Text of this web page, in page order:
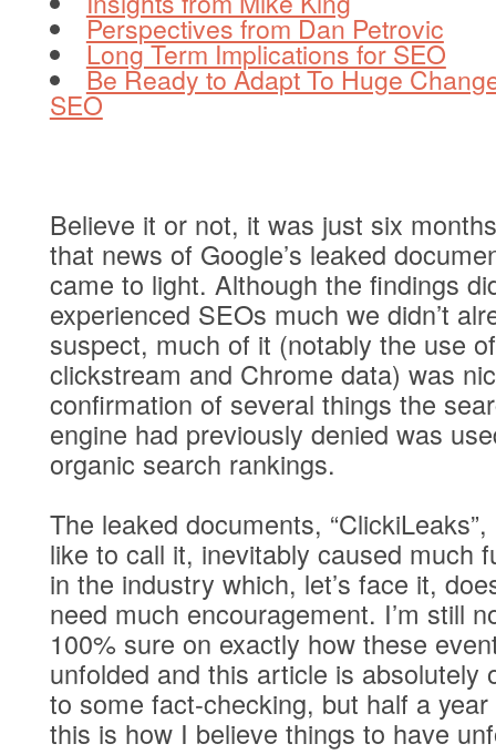
Perspectives from Dan Petrovic
Long Term Implications for SEO
Be Ready to Adapt To Huge
SEO
Believe it or not, it was just six
that news of Google’s leaked
came to light. Although the findings
experienced SEOs much we didn’t
suspect, much of it (notably the use of
clickstream and Chrome data) was
confirmation of several things the
engine had previously denied was
organic search rankings.
The leaked documents,
like to call it, inevitably caused much
in the industry which, let’s face it,
need much encouragement. I’m still
100% sure on exactly how these
unfolded and this article is absolutely
to some fact-checking, but half a year
this is how I believe things to have